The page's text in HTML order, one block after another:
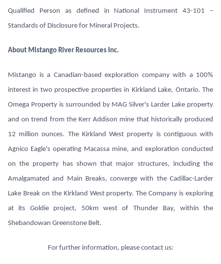
Qualified Person as defined in National Instrument 43-101 –
Standards of Disclosure for Mineral Projects.
About Mistango River Resources Inc.
Mistango is a Canadian-based exploration company with a 100%
interest in two prospective properties in Kirkland Lake, Ontario. The
Omega Property is surrounded by MAG Silver's Larder Lake property
and on trend from the Kerr Addison mine that historically produced
12 million ounces. The Kirkland West property is contiguous with
Agnico Eagle's operating Macassa mine, and exploration conducted
on the property has shown that major structures, including the
Amalgamated and Main Breaks, converge with the Cadillac-Larder
Lake Break on the Kirkland West property. The Company is exploring
at its Goldie project, 50km west of Thunder Bay, within the
Shebandowan Greenstone Belt.
For further information, please contact us: